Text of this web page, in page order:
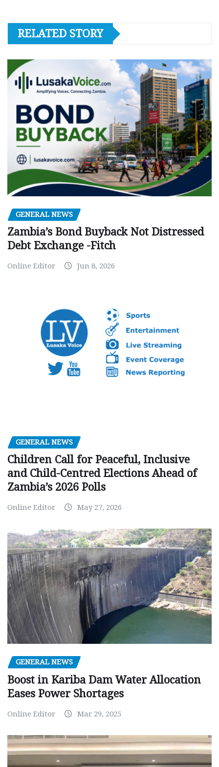
RELATED STORY
GENERAL NEWS
Zambia’s Bond Buyback Not Distressed
Debt Exchange -Fitch
Online Editor Jun 8, 2026
GENERAL NEWS
Children Call for Peaceful, Inclusive
and Child-Centred Elections Ahead of
Zambia’s 2026 Polls
Online Editor May 27, 2026
GENERAL NEWS
Boost in Kariba Dam Water Allocation
Eases Power Shortages
Online Editor Mar 29, 2025